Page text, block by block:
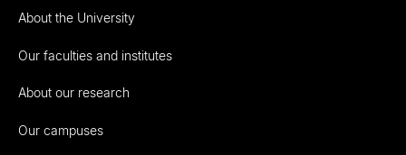
About the University
Our faculties and institutes
About our research
Our campuses